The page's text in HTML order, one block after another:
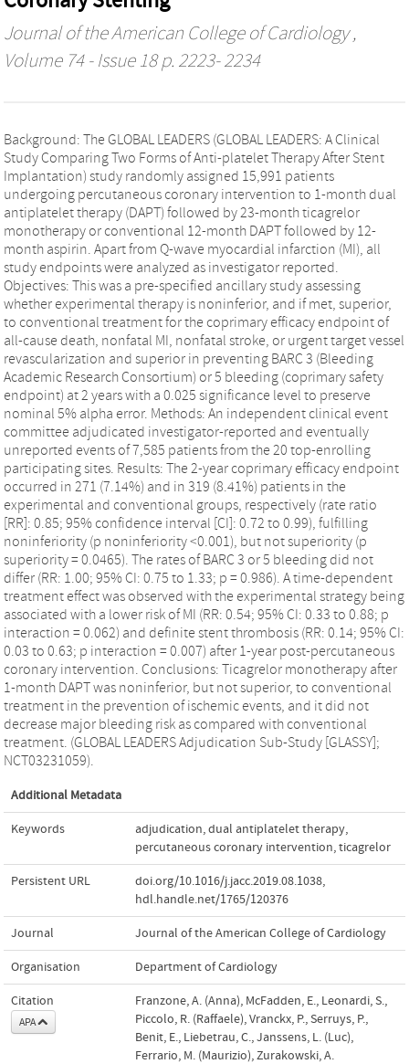
Journal of the American College of Cardiology,
Volume 74 - Issue 18 p. 2223- 2234
Background: The GLOBAL LEADERS (GLOBAL LEADERS: A Clinical
Study Comparing Two Forms of Anti-platelet Therapy After Stent
Implantation) study randomly assigned 15,991 patients
undergoing percutaneous coronary intervention to 1-month dual
antiplatelet therapy (DAPT) followed by 23-month ticagrelor
monotherapy or conventional 12-month DAPT followed by 12-
month aspirin. Apart from Q-wave myocardial infarction (MI), all
study endpoints were analyzed as investigator reported.
Objectives: This was a pre-specified ancillary study assessing
whether experimental therapy is noninferior, and if met, superior,
to conventional treatment for the coprimary efficacy endpoint of
all-cause death, nonfatal MI, nonfatal stroke, or urgent target vessel
revascularization and superior in preventing BARC 3 (Bleeding
Academic Research Consortium) or 5 bleeding (coprimary safety
endpoint) at 2 years with a 0.025 significance level to preserve
nominal 5% alpha error. Methods: An independent clinical event
committee adjudicated investigator-reported and eventually
unreported events of 7,585 patients from the 20 top-enrolling
participating sites. Results: The 2-year coprimary efficacy endpoint
occurred in 271 (7.14%) and in 319 (8.41%) patients in the
experimental and conventional groups, respectively (rate ratio
[RR]: 0.85; 95% confidence interval [CI]: 0.72 to 0.99), fulfilling
noninferiority (p noninferiority <0.001), but not superiority (p
superiority = 0.0465). The rates of BARC 3 or 5 bleeding did not
differ (RR: 1.00; 95% CI: 0.75 to 1.33; p = 0.986). A time-dependent
treatment effect was observed with the experimental strategy being
associated with a lower risk of MI (RR: 0.54; 95% CI: 0.33 to 0.88; p
interaction = 0.062) and definite stent thrombosis (RR: 0.14; 95% CI:
0.03 to 0.63; p interaction = 0.007) after 1-year post-percutaneous
coronary intervention. Conclusions: Ticagrelor monotherapy after
1-month DAPT was noninferior, but not superior, to conventional
treatment in the prevention of ischemic events, and it did not
decrease major bleeding risk as compared with conventional
treatment. (GLOBAL LEADERS Adjudication Sub-Study [GLASSY];
NCT03231059).
Additional Metadata
Keywords adjudication,dual antiplatelet therapy,
percutaneous coronary intervention,ticagrelor
Persistent URL doi.org/10.1016/j.jacc.2019.08.1038,
hdl.handle.net/1765/120376
Journal Journal of the American College of Cardiology
Organisation Department of Cardiology
Citation
APA
Franzone, A. (Anna), McFadden, E., Leonardi, S.,
Piccolo, R. (Raffaele), Vranckx, P., Serruys, P.,
Benit, E., Liebetrau, C., Janssens, L. (Luc),
Ferrario, M. (Maurizio), Zurakowski, A.